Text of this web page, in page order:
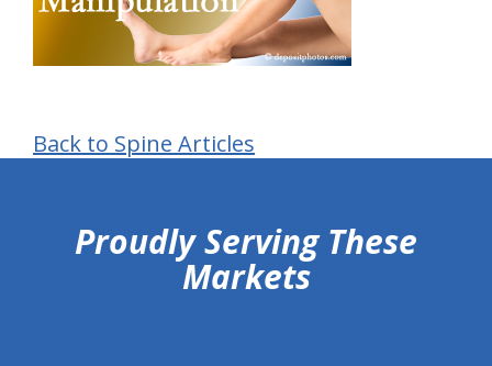
Back to Spine Articles
Proudly Serving These
Markets
hiddenFieldValidatorExample